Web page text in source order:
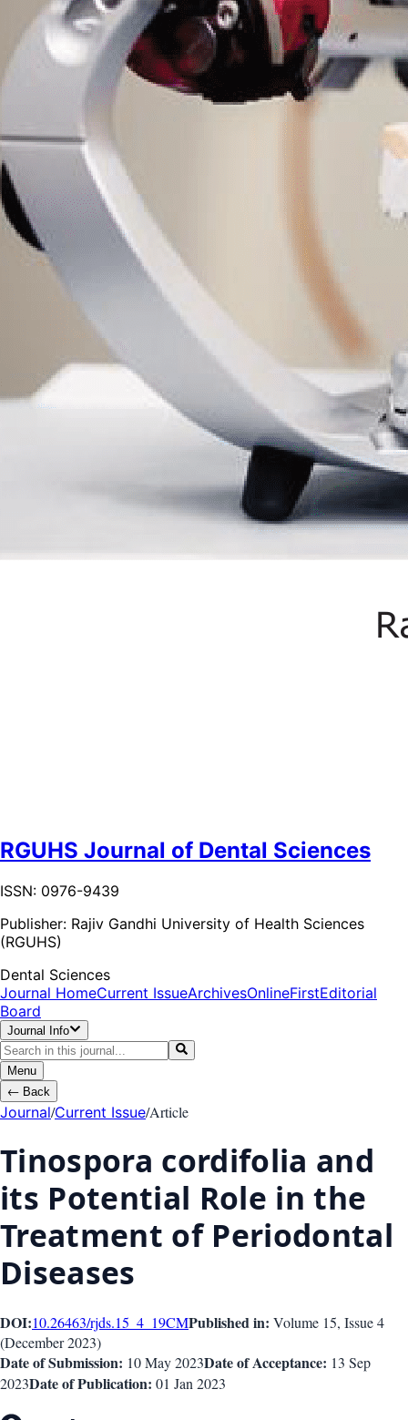
RGUHS Journal of Dental Sciences
ISSN: 0976-9439
Publisher: Rajiv Gandhi University of Health Sciences
(RGUHS)
Dental Sciences
Journal HomeCurrent IssueArchivesOnlineFirstEditorial
Board
Journal Info
Menu
← Back
Journal/Current Issue/Article
Tinospora cordifolia and
its Potential Role in the
Treatment of Periodontal
Diseases
DOI:10.26463/rjds.15_4_19CMPublished in: Volume 15, Issue4
(December 2023)
Date of Submission: 10 May 2023Date of Acceptance: 13 Sep
2023Date of Publication: 01 Jan 2023